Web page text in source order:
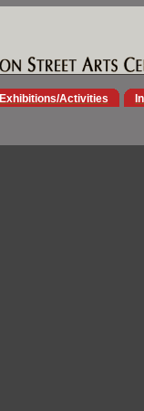
Exhibitions/Activities